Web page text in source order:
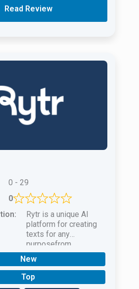
Read Review
0 - 29
0
Rytr is a unique AI
platform for creating
texts for any
purposefrom
advertising
publications to
complex essays and
scientific papers.
New
Top